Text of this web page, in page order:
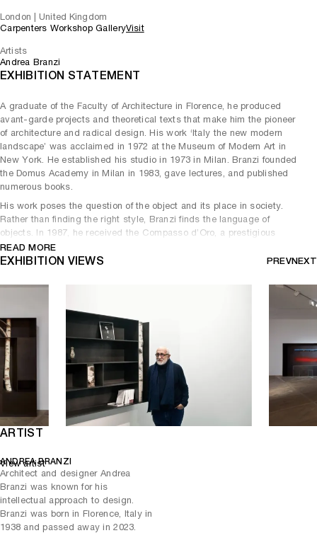
London | United Kingdom
Carpenters Workshop GalleryVisit
Artists
Andrea Branzi
EXHIBITION STATEMENT
A graduate of the Faculty of Architecture in Florence, he produced
avant-garde projects and theoretical texts that make him the pioneer
of architecture and radical design. His work ‘Italy the new modern
landscape’ was acclaimed in 1972 at the Museum of Modern Art in
New York. He established his studio in 1973 in Milan. Branzi founded
the Domus Academy in Milan in 1983, gave lectures, and published
numerous books.
His work poses the question of the object and its place in society.
Rather than finding the right style, Branzi finds the language of
objects. In 1987, he received the Compasso d’Oro, a prestigious
distinction for his work as a designer and theorist. He forged special
ties with the exceptional artisans: the Sèvres factory and the
presence of man in our environment, space, and objects while
proposing a democratic and fluid perspective.
In his new collection ‘Sassi e legni’, he began the production of a
domestic micro-architecture, combining nature and artistic creation
with a pictorial gesture. A synthesis, a thought, a masterpiece!
READ MORE
EXHIBITION VIEWS PREVNEXT
ARTIST
ANDREA BRANZI
Architect and designer Andrea
Branzi was known for his
intellectual approach to design.
Branzi was born in Florence, Italy in
1938 and passed away in 2023.
View artist